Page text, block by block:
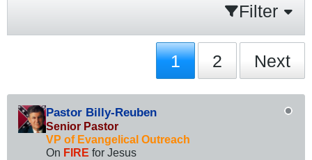
Filter
1 2 Next
Pastor Billy-Reuben
Senior Pastor
VP of Evangelical Outreach
On FIRE for Jesus